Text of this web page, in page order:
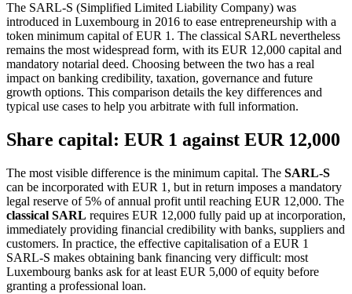
The SARL-S (Simplified Limited Liability Company) was
introduced in Luxembourg in 2016 to ease entrepreneurship with a
token minimum capital of EUR 1. The classical SARL nevertheless
remains the most widespread form, with its EUR 12,000 capital and
mandatory notarial deed. Choosing between the two has a real
impact on banking credibility, taxation, governance and future
growth options. This comparison details the key differences and
typical use cases to help you arbitrate with full information.
Share capital: EUR 1 against EUR 12,000
The most visible difference is the minimum capital. The SARL-S
can be incorporated with EUR 1, but in return imposes a mandatory
legal reserve of 5% of annual profit until reaching EUR 12,000. The
classical SARL requires EUR 12,000 fully paid up at incorporation,
immediately providing financial credibility with banks, suppliers and
customers. In practice, the effective capitalisation of a EUR 1
SARL-S makes obtaining bank financing very difficult: most
Luxembourg banks ask for at least EUR 5,000 of equity before
granting a professional loan.